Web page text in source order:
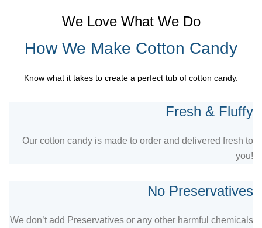
We Love What We Do
How We Make Cotton Candy
Know what it takes to create a perfect tub of cotton candy.
Fresh & Fluffy
Our cotton candy is made to order and delivered fresh to
you!
No Preservatives
We don’t add Preservatives or any other harmful chemicals